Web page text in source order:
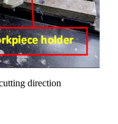
direction